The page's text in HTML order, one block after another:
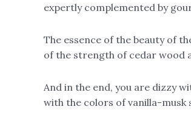
expertly complemented by
The essence of the beauty of
of the strength of cedar wood
And in the end, you are dizzy
with the colors of vanilla-musk